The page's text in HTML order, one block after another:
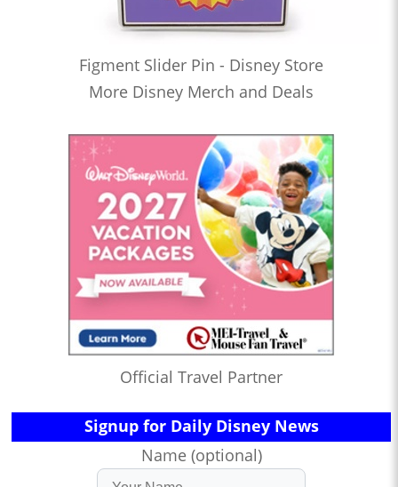
Figment Slider Pin - Disney Store
More Disney Merch and Deals
Official Travel Partner
Signup for Daily Disney News
Name (optional)